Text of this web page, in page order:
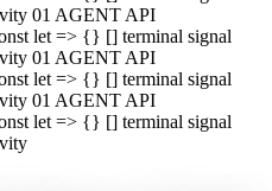
01 AGENT API
let => {} [] terminal signal
01 AGENT API
let => {} [] terminal signal
01 AGENT API
let => {} [] terminal signal